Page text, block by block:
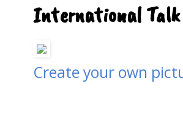
International Talk
Create your own